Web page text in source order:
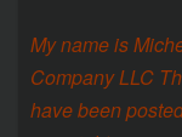
My name is
Company LLC
have been